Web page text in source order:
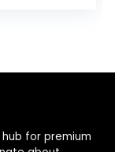
for premium